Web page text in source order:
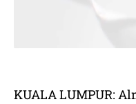
KUALA LUMPUR: